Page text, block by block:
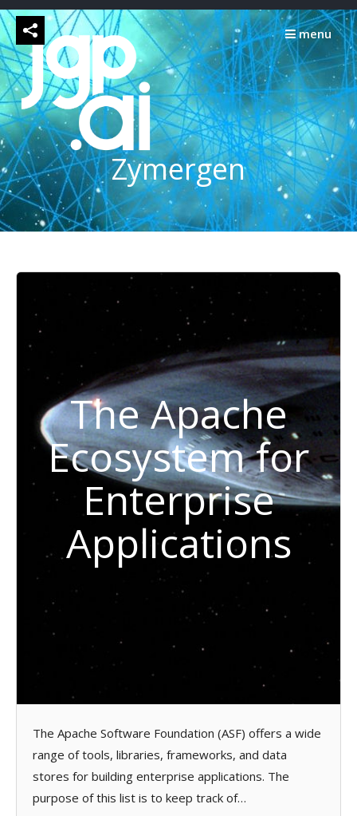
Skip
to
content
menu
Zymergen
The Apache
Ecosystem for
Enterprise
Applications
The Apache Software Foundation (ASF) offers a wide
range of tools, libraries, frameworks, and data
stores for building enterprise applications. The
purpose of this list is to keep track of…